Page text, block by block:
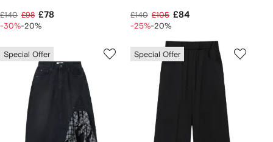
£140 £98 £78
-30%-20%
£140 £105 £84
-25%-20%
Special Offer Special Offer